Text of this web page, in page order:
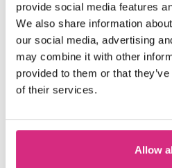
provide social media features
We also share information
our social media, advertising
may combine it with other
provided to them or that
of their services.
Allow
MAIN CAMPUS
please mail
on reserve list
Saturday morning
2.5 hours
Coordinator Role